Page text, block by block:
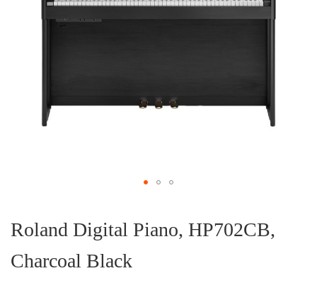
the
beginning
the
images
Roland Digital Piano, HP702CB,
Charcoal Black